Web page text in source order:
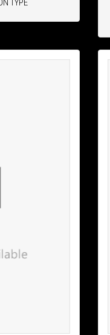
TYPE